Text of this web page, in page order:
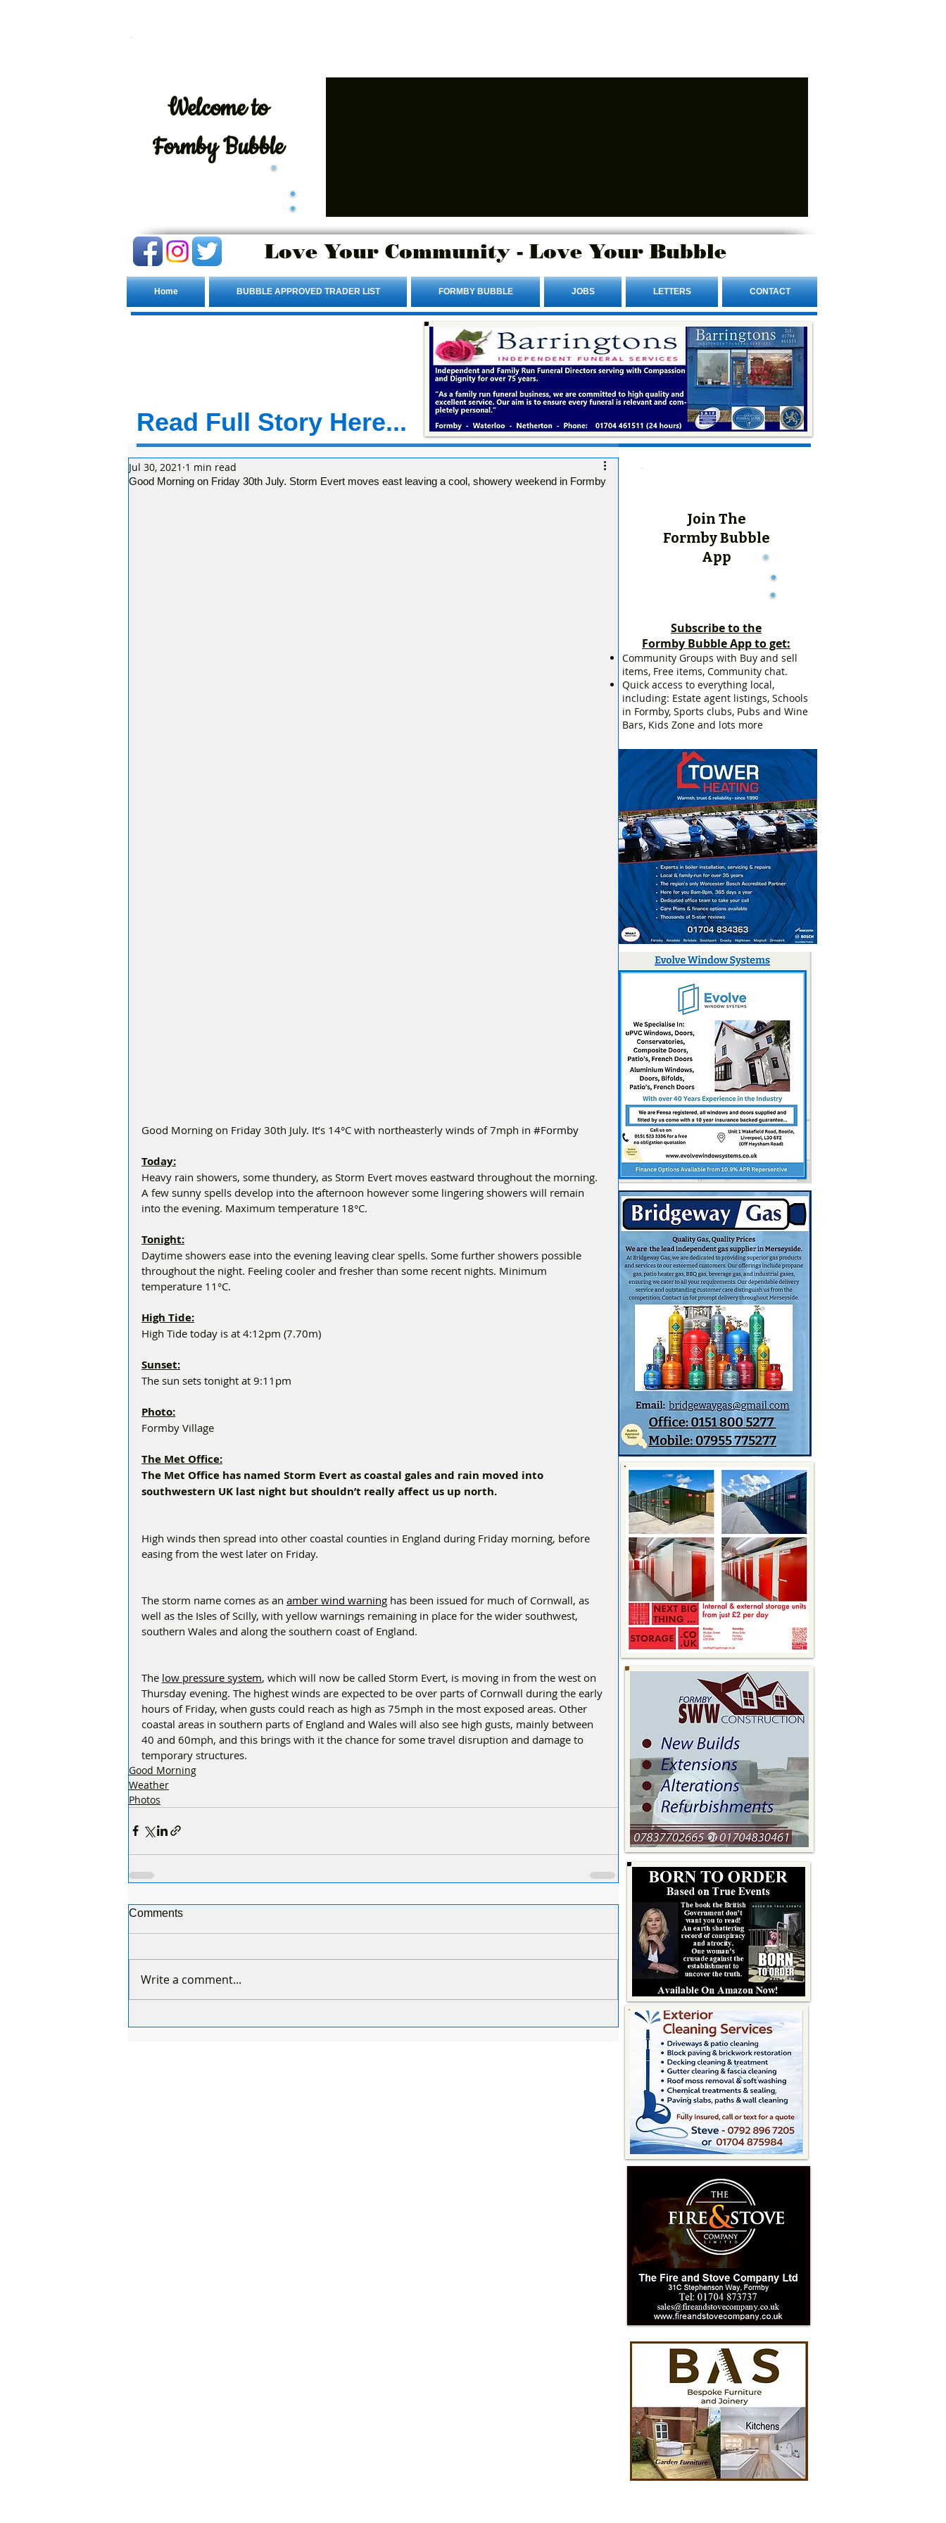
Welcometo
Formby Bubble
Love Your Community - Love Your Bubble
Home BUBBLE APPROVED TRADER LIST FORMBY BUBBLE JOBS LETTERS CONTACT
Read Full Story Here...
Good Morning on Friday 30th July. Storm Evert moves east leaving a cool, showery weekend in Formby
Jul 30, 2021 1 min read
Good Morning on Friday 30th July. It’s 14°C with northeasterly winds of 7mph in #Formby
Today:
Heavy rain showers, some thundery, as Storm Evert moves eastward throughout the morning.
A few sunny spells develop into the afternoon however some lingering showers will remain
into the evening. Maximum temperature 18°C.
Tonight:
Daytime showers ease into the evening leaving clear spells. Some further showers possible
throughout the night. Feeling cooler and fresher than some recent nights. Minimum
temperature 11°C.
High Tide:
High Tide today is at 4:12pm (7.70m)
Sunset:
The sun sets tonight at 9:11pm
Photo:
Formby Village
The Met Office:
The Met Office has named Storm Evert as coastal gales and rain moved into
southwestern UK last night but shouldn’t really affect us up north.
High winds then spread into other coastal counties in England during Friday morning, before
easing from the west later on Friday.
The storm name comes as an amber wind warning has been issued for much of Cornwall, as
well as the Isles of Scilly, with yellow warnings remaining in place for the wider southwest,
southern Wales and along the southern coast of England.
The low pressure system, which will now be called Storm Evert, is moving in from the west on
Thursday evening. The highest winds are expected to be over parts of Cornwall during the early
hours of Friday, when gusts could reach as high as 75mph in the most exposed areas. Other
coastal areas in southern parts of England and Wales will also see high gusts, mainly between
40 and 60mph, and this brings with it the chance for some travel disruption and damage to
temporary structures.
Good Morning
Weather
Photos
Comments
Write a comment...
Join The
Formby Bubble
App
Subscribe to the
Formby Bubble App to get:
Community Groups with Buy and sell
items, Free items, Community chat.
Quick access to everything local,
including: Estate agent listings, Schools
in Formby, Sports clubs, Pubs and Wine
Bars, Kids Zone and lots more